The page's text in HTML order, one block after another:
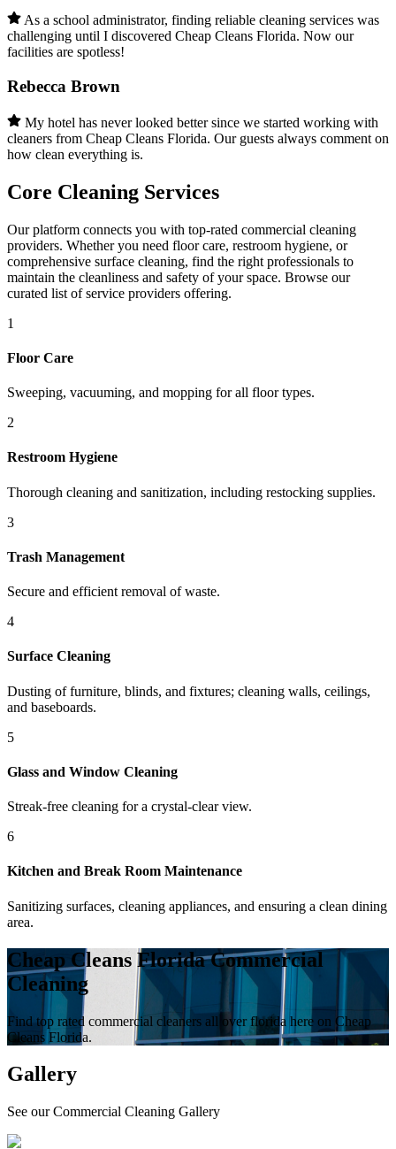
As a school administrator, finding reliable cleaning services was
challenging until I discovered Cheap Cleans Florida. Now our
facilities are spotless!
Rebecca Brown
My hotel has never looked better since we started working with
cleaners from Cheap Cleans Florida. Our guests always comment on
how clean everything is.
Core Cleaning Services
Our platform connects you with top-rated commercial cleaning
providers. Whether you need floor care, restroom hygiene, or
comprehensive surface cleaning, find the right professionals to
maintain the cleanliness and safety of your space. Browse our
curated list of service providers offering.
1
Floor Care
Sweeping, vacuuming, and mopping for all floor types.
2
Restroom Hygiene
Thorough cleaning and sanitization, including restocking supplies.
3
Trash Management
Secure and efficient removal of waste.
4
Surface Cleaning
Dusting of furniture, blinds, and fixtures; cleaning walls, ceilings,
and baseboards.
5
Glass and Window Cleaning
Streak-free cleaning for a crystal-clear view.
6
Kitchen and Break Room Maintenance
Sanitizing surfaces, cleaning appliances, and ensuring a clean dining
area.
Cheap Cleans Florida Commercial
Cleaning
Find top rated commercial cleaners all over florida here on Cheap
Cleans Florida.
Gallery
See our Commercial Cleaning Gallery